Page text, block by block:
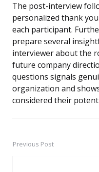
The post-interview
personalized thank
each participant.
prepare several
interviewer about the
future company
questions signals
organization and
considered their
PostPrevious Post